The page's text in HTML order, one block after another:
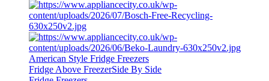
American Style Fridge Freezers
Fridge Above FreezerSide By Side